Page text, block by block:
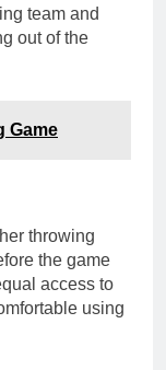
team and
out of the
Game
throwing
the game
access to
using